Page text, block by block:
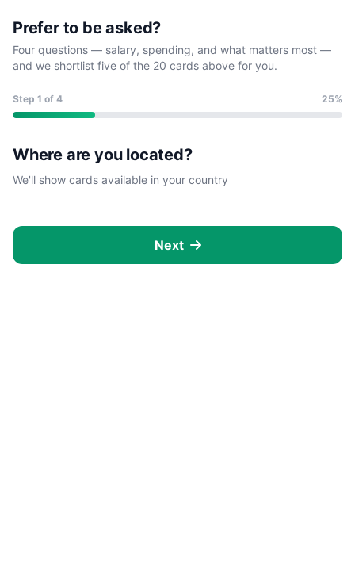
Prefer to be asked?
Four questions — salary, spending, and what matters most —
and we shortlist five of the 20 cards above for you.
Step 1 of 4 25%
Where are you located?
We'll show cards available in your country
Next